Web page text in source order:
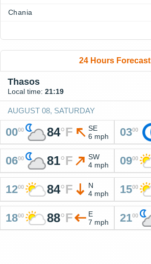
Chania
24 Hours Forecast
Thasos
Local time: 21:19
AUGUST 08, SATURDAY
0000 84°F
SE
6 mph
0300
0600 81°F
SW
4 mph
0900
1200 84°F
N
4 mph
1500
1800 88°F
E
7 mph
2100